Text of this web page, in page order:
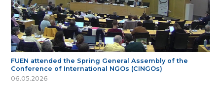
FUEN attended the Spring General Assembly of the
Conference of International NGOs (CINGOs)
06.05.2026